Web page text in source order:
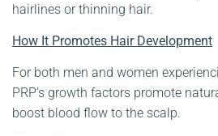
hairlines or thinning hair.
How It Promotes Hair Development
For both men and women
PRP’s growth factors promote
boost blood flow to the scalp.